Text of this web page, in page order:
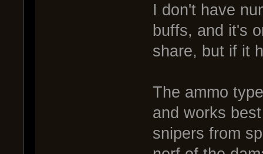
I don't have
buffs, and it's
share, but if it
The ammo
and works
snipers from